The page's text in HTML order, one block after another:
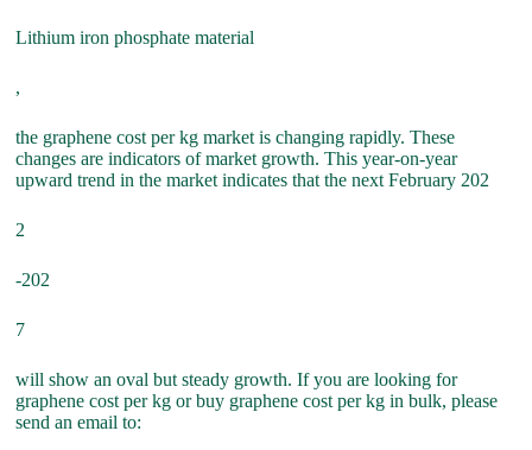
Lithium iron phosphate material
,
the graphene cost per kg market is changing rapidly. These
changes are indicators of market growth. This year-on-year
upward trend in the market indicates that the next February 202
2
-202
7
will show an oval but steady growth. If you are looking for
graphene cost per kg or buy graphene cost per kg in bulk, please
send an email to: